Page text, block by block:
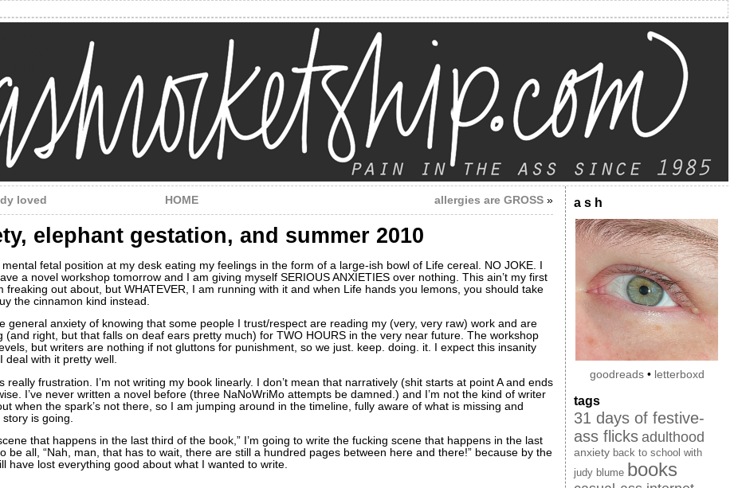
loved HOME allergies are GROSS»
elephant gestation, and summer 2010
fetal position at my desk eating my feelings in the form of a large-ish bowl of Life cereal. NO JOKE. I
a novel workshop tomorrow and I am giving myself SERIOUS ANXIETIES over nothing. This ain’t my first
freaking out about, but WHATEVER, I am running with it and when Life hands you lemons, you should take
the cinnamon kind instead.
general anxiety of knowing that some people I trust/respect are reading my (very, very raw) work and are
(and right, but that falls on deaf ears pretty much) for TWO HOURS in the very near future. The workshop
but writers are nothing if not gluttons for punishment, so we just. keep. doing. it. I expect this insanity
deal with it pretty well.
frustration. I’m not writing my book linearly. I don’t mean that narratively (shit starts at point A and ends
I’ve never written a novel before (three NaNoWriMo attempts be damned.) and I’m not the kind of writer
when the spark’s not there, so I am jumping around in the timeline, fully aware of what is missing and
is going.
that happens in the last third of the book,” I’m going to write the fucking scene that happens in the last
be all, “Nah, man, that has to wait, there are still a hundred pages between here and there!” because by the
have lost everything good about what I wanted to write.
a s h
goodreads• letterboxd
tags
31 days of festive-
ass flicks adulthood
anxiety back to school with
judy blume books